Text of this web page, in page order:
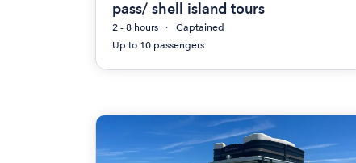
pass/ shell island tours
2 - 8 hours
Captained
Up to 10 passengers